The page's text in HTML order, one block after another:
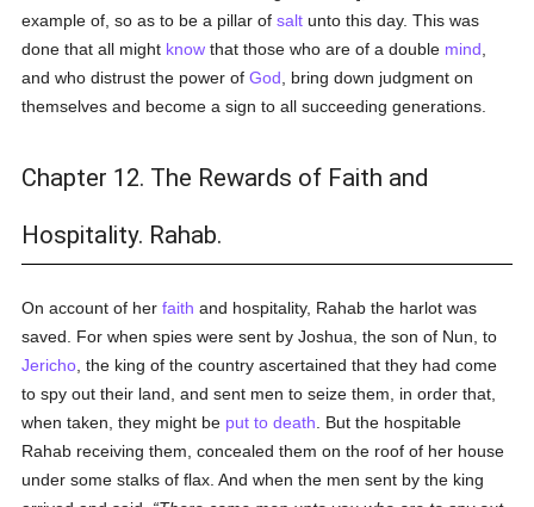
example of, so as to be a pillar ofsalt unto this day. This was
done that all might know that those who are of a double mind
and who distrust the power ofGod , bring down judgment on
themselves and become a sign to all succeeding generations.
Chapter 12. The Rewards of Faith and
Hospitality. Rahab.
On account of herfaith and hospitality, Rahab the harlot was
saved. For when spies were sent by Joshua, the son of Nun, to
Jericho , the king of the country ascertained that they had come
to spy out their land, and sent men to seize them, in order that,
when taken, they might be put to death . But the hospitable
Rahab receiving them, concealed them on the roof of her house
under some stalks of flax. And when the men sent by the king